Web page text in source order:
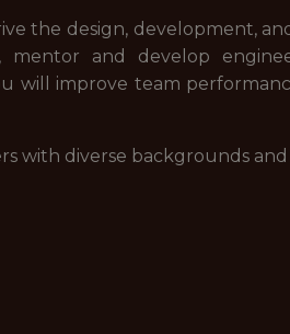
the design, development,
mentor and develop
will improve team
with diverse backgrounds